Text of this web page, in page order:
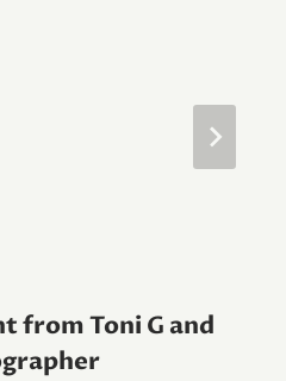
from Toni G and